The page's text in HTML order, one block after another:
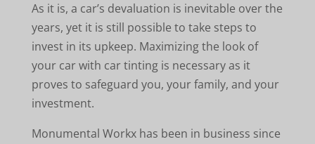
As it is, a car’s devaluation is inevitable over the
years, yet it is still possible to take steps to
invest in its upkeep. Maximizing the look of
your car with car tinting is necessary as it
proves to safeguard you, your family, and your
investment.
Monumental Workx has been in business since